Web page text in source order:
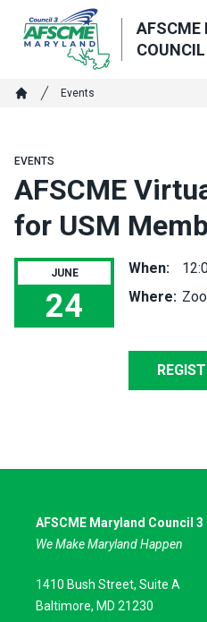
main
AFSCME
Breadcrumb
Events
EVENTS
AFSCME
for USM
JUNE
24
AFSCME Virtual Town Hall for
When:
Where:
AFSCME Maryland Council 3
We Make Maryland Happen
1410 Bush Street, Suite A
Baltimore, MD 21230